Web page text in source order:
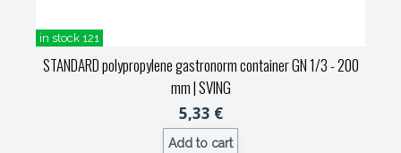
in stock 121
STANDARD polypropylene gastronorm container GN 1/3 - 200
mm| SVING
5,33 €
Add to cart